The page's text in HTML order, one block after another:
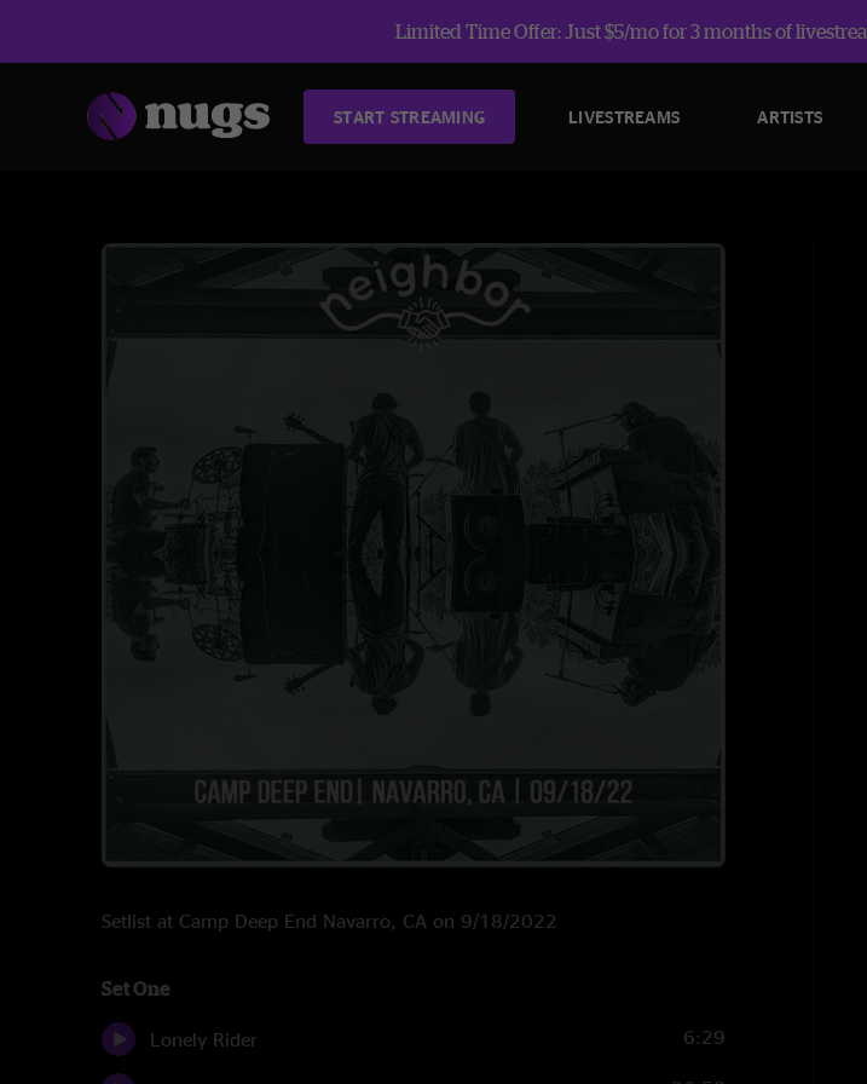
Limited Time Offer: Just $5/mo for 3 months of
START STREAMING LIVESTREAMS ARTISTS
Setlist at Camp Deep End Navarro, CA on 9/18/2022
Set One
Lonely Rider 6:29